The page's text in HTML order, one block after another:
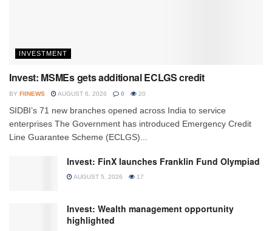
INVESTMENT
Invest: MSMEs gets additional ECLGS credit
BY FIINEWS AUGUST 6, 2026 0 20
SIDBI’s 71 new branches opened across India to service
enterprises The Government has introduced Emergency Credit
Line Guarantee Scheme (ECLGS)...
Invest: FinX launches Franklin Fund Olympiad
AUGUST 5, 2026 17
Invest: Wealth management opportunity
highlighted